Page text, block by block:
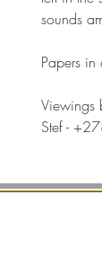
sounds
Papers
Viewings
Stef -